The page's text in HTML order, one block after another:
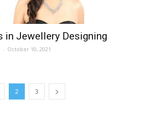
in Jewellery Designing
- October 10, 2021
2 3